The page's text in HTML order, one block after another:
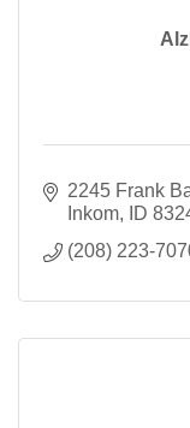
2245 Frank
Inkom
ID
(208) 223-